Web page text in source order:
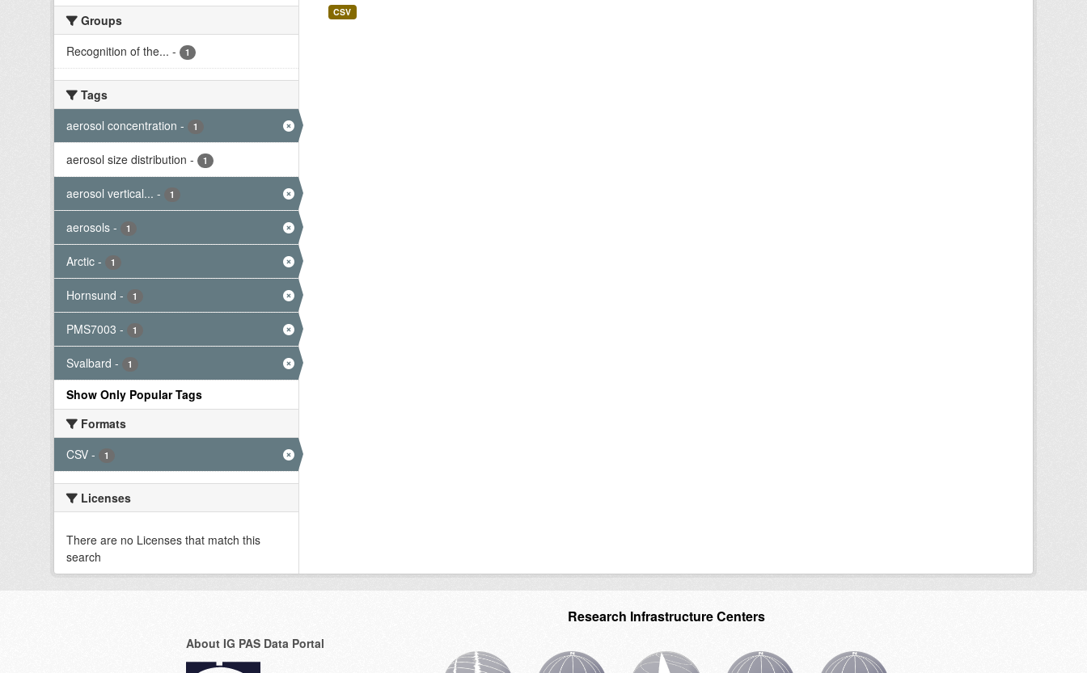
Groups
Recognition of the... - 1
Tags
aerosol concentration - 1
aerosol size distribution - 1
aerosol vertical... - 1
aerosols - 1
Arctic - 1
Hornsund - 1
PMS7003 - 1
Svalbard - 1
Show Only Popular Tags
Formats
CSV - 1
Licenses
There are no Licenses that match this
search
CSV
About IG PAS Data Portal
Research Infrastructure Centers